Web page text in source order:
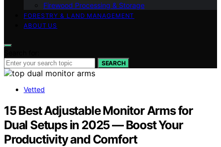
Firewood Processing & Storage
FORESTRY & LAND MANAGEMENT
ABOUT US
SEARCH
Vetted
15 Best Adjustable Monitor Arms for
Dual Setups in 2025 — Boost Your
Productivity and Comfort